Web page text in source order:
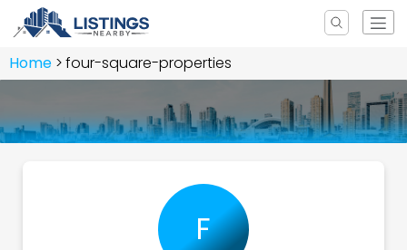
Home four-square-properties
F